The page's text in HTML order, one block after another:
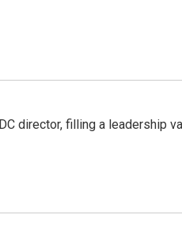
director, filling a leadership